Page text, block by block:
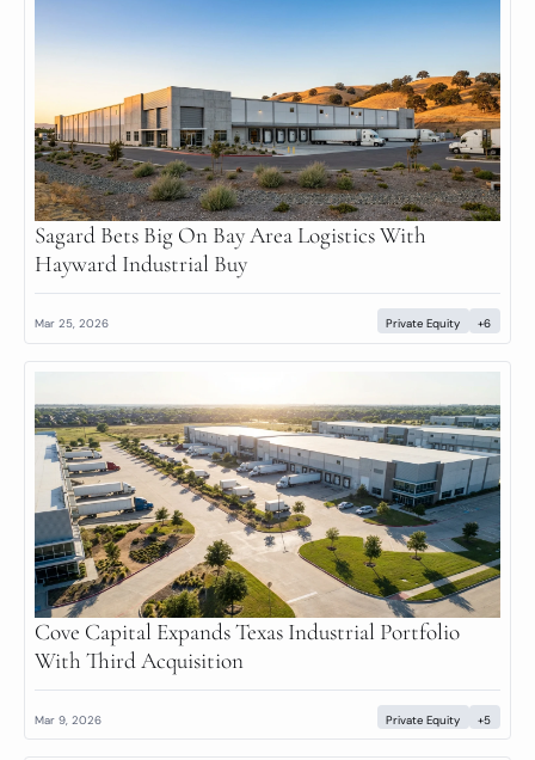
Sagard Bets Big On Bay Area Logistics With
Hayward Industrial Buy
Mar 25, 2026 Private Equity +6
Cove Capital Expands Texas Industrial Portfolio
With Third Acquisition
Mar 9, 2026 Private Equity +5